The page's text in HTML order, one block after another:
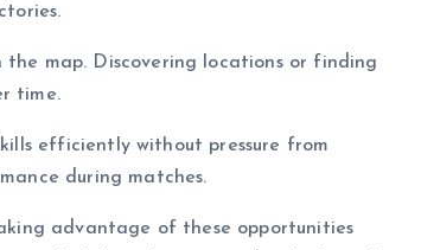
map. Discovering locations or finding
time.
efficiently without pressure from
during matches.
advantage of these opportunities